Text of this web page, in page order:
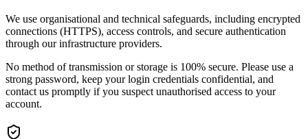
We use organisational and technical safeguards, including encrypted
connections (HTTPS), access controls, and secure authentication
through our infrastructure providers.
No method of transmission or storage is 100% secure. Please use a
strong password, keep your login credentials confidential, and
contact us promptly if you suspect unauthorised access to your
account.